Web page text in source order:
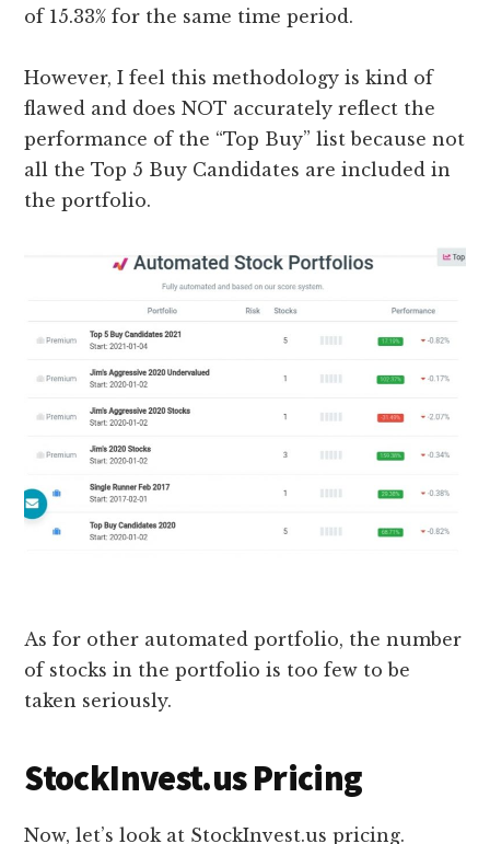
of 15.33% for the same time period.
However, I feel this methodology is kind of
flawed and does NOT accurately reflect the
performance of the “Top Buy” list because not
all the Top 5 Buy Candidates are included in
the portfolio.
As for other automated portfolio, the number
of stocks in the portfolio is too few to be
taken seriously.
StockInvest.us Pricing
Now, let’s look at StockInvest.us pricing.